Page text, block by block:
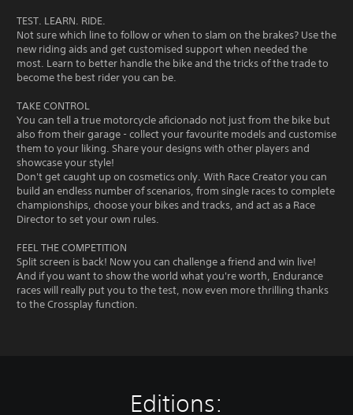
TEST. LEARN. RIDE.
Not sure which line to follow or when to slam on the brakes? Use the
new riding aids and get customised support when needed the
most. Learn to better handle the bike and the tricks of the trade to
become the best rider you can be.
TAKE CONTROL
You can tell a true motorcycle aficionado not just from the bike but
also from their garage - collect your favourite models and customise
them to your liking. Share your designs with other players and
showcase your style!
Don't get caught up on cosmetics only. With Race Creator you can
build an endless number of scenarios, from single races to complete
championships, choose your bikes and tracks, and act as a Race
Director to set your own rules.
FEEL THE COMPETITION
Split screen is back! Now you can challenge a friend and win live!
And if you want to show the world what you're worth, Endurance
races will really put you to the test, now even more thrilling thanks
to the Crossplay function.
Editions: